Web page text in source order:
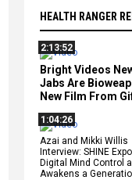
HEALTH RANGER
2:13:52
Bright Videos
Jabs Are
New Film From
1:04:26
Azai and Mikki Willis
Interview: SHINE
Digital Mind Control
Awakens a